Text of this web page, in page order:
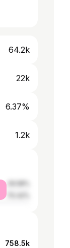
64.2k
22k
6.37%
1.2k
758.5k